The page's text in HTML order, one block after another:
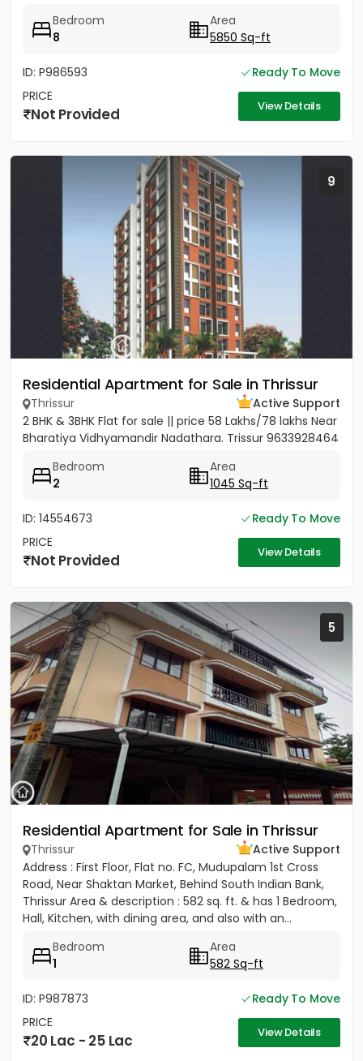
Bedroom
8
Area
5850 Sq-ft
ID: P986593
Ready To Move
PRICE
Not Provided View Details
9
Residential Apartment for Sale in Thrissur
Thrissur
Active Support
2 BHK & 3BHK Flat for sale || price 58 Lakhs/78 lakhs Near
Bharatiya Vidhyamandir Nadathara. Trissur 9633928464
Bedroom
2
Area
1045 Sq-ft
ID: 14554673
Ready To Move
PRICE
Not Provided View Details
5
Residential Apartment for Sale in Thrissur
Thrissur
Active Support
Address : First Floor, Flat no. FC, Mudupalam 1st Cross
Road, Near Shaktan Market, Behind South Indian Bank,
Thrissur Area & description : 582 sq. ft. & has 1 Bedroom,
Hall, Kitchen, with dining area, and also with an...
Bedroom
1
Area
582 Sq-ft
ID: P987873
Ready To Move
PRICE
20 Lac - 25 Lac View Details